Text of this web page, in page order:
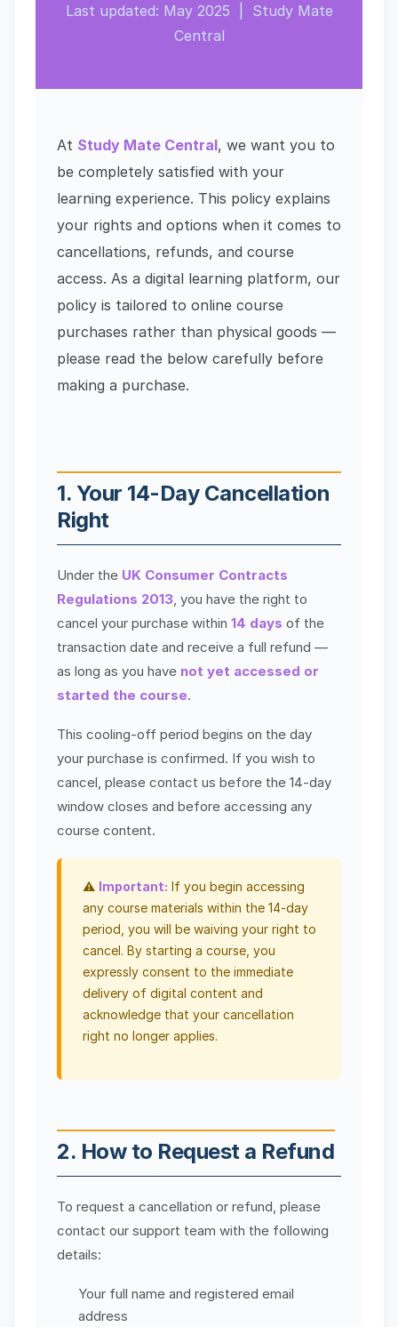
Last updated: May 2025 | Study Mate
Central
At Study Mate Central, we want you to
be completely satisfied with your
learning experience. This policy explains
your rights and options when it comes to
cancellations, refunds, and course
access. As a digital learning platform, our
policy is tailored to online course
purchases rather than physical goods —
please read the below carefully before
making a purchase.
1. Your 14-Day Cancellation
Right
Under the UK Consumer Contracts
Regulations 2013 , you have the right to
cancel your purchase within 14 days of the
transaction date and receive a full refund —
as long as you have not yet accessed or
started the course.
This cooling-off period begins on the day
your purchase is confirmed. If you wish to
cancel, please contact us before the 14-day
window closes and before accessing any
course content.
⚠️ Important: If you begin accessing
any course materials within the 14-day
period, you will be waiving your right to
cancel. By starting a course, you
expressly consent to the immediate
delivery of digital content and
acknowledge that your cancellation
right no longer applies.
2. How to Request a Refund
To request a cancellation or refund, please
contact our support team with the following
details:
Your full name and registered email
address